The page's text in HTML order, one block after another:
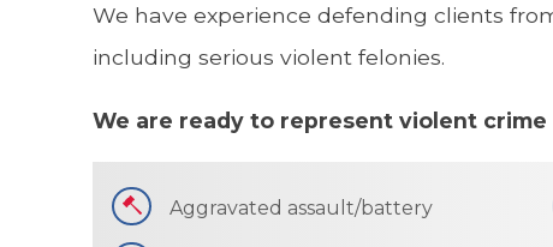
We have experience defending clients
including serious violent felonies.
We are ready to represent violent
Aggravated assault/battery